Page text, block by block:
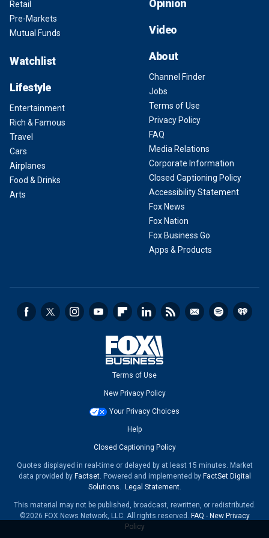
Retail
Pre-Markets
Mutual Funds
Watchlist
Lifestyle
Entertainment
Rich & Famous
Travel
Cars
Airplanes
Food & Drinks
Arts
Opinion
Video
About
Channel Finder
Jobs
Terms of Use
Privacy Policy
FAQ
Media Relations
Corporate Information
Closed Captioning Policy
Accessibility Statement
Fox News
Fox Nation
Fox Business Go
Apps & Products
Terms of Use
New Privacy Policy
Your Privacy Choices
Help
Closed Captioning Policy
Quotes displayed in real-time or delayed by at least 15 minutes. Market
data provided by Factset. Powered and implemented by FactSet Digital
Solutions. Legal Statement.
This material may not be published, broadcast, rewritten, or redistributed.
©2026 FOX News Network, LLC. All rights reserved. FAQ - New Privacy
Policy